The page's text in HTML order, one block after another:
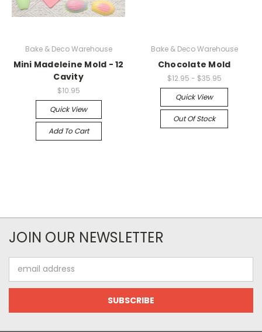
Bake & Deco Warehouse
Mini Madeleine Mold - 12
Cavity
$10.95
Quick View
Add To Cart
Bake & Deco Warehouse
Chocolate Mold
$12.95 - $35.95
Quick View
Out Of Stock
JOIN OUR NEWSLETTER
Address